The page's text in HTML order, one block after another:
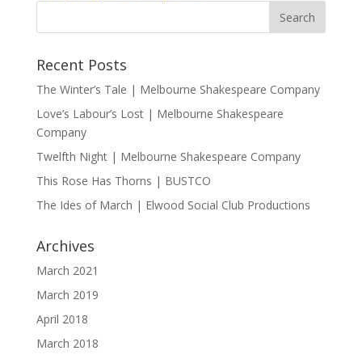
Recent Posts
The Winter’s Tale | Melbourne Shakespeare Company
Love’s Labour’s Lost | Melbourne Shakespeare
Company
Twelfth Night | Melbourne Shakespeare Company
This Rose Has Thorns | BUSTCO
The Ides of March | Elwood Social Club Productions
Archives
March 2021
March 2019
April 2018
March 2018